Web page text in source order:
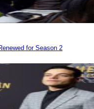
for Season 2